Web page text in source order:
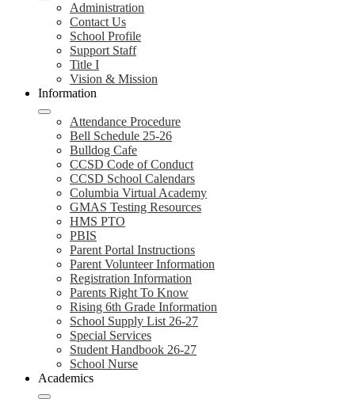
Administration
Contact Us
School Profile
Support Staff
Title I
Vision & Mission
Information
Attendance Procedure
Bell Schedule 25-26
Bulldog Cafe
CCSD Code of Conduct
CCSD School Calendars
Columbia Virtual Academy
GMAS Testing Resources
HMS PTO
PBIS
Parent Portal Instructions
Parent Volunteer Information
Registration Information
Parents Right To Know
Rising 6th Grade Information
School Supply List 26-27
Special Services
Student Handbook 26-27
School Nurse
Academics